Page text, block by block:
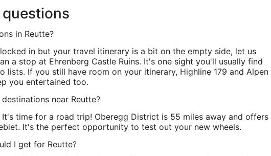
in Reutte?
in but your travel itinerary is a bit on the empty side, let us
a stop at Ehrenberg Castle Ruins. It's one sight you'll usually find
lists. If you still have room on your itinerary, Highline 179 and Alpen
you entertained too.
near Reutte?
time for a road trip! Oberegg District is 55 miles away and offers
It's the perfect opportunity to test out your new wheels.
I get for Reutte?